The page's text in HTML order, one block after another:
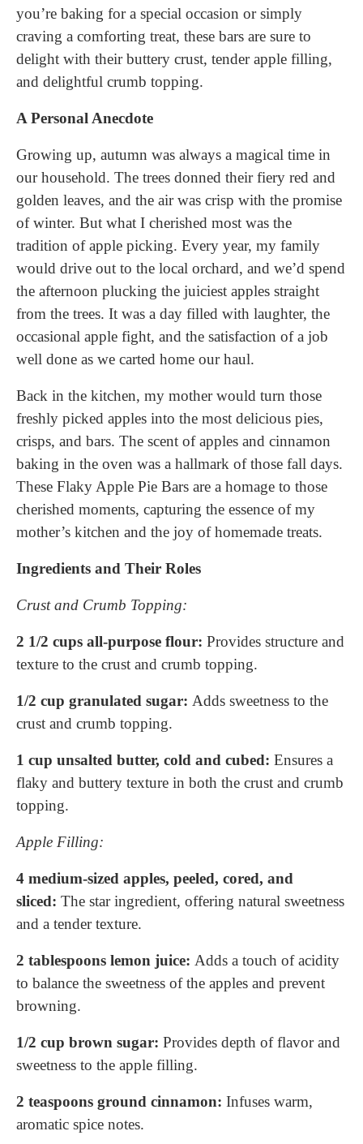
you’re baking for a special occasion or simply
craving a comforting treat, these bars are sure to
delight with their buttery crust, tender apple filling,
and delightful crumb topping.
A Personal Anecdote
Growing up, autumn was always a magical time in
our household. The trees donned their fiery red and
golden leaves, and the air was crisp with the promise
of winter. But what I cherished most was the
tradition of apple picking. Every year, my family
would drive out to the local orchard, and we’d spend
the afternoon plucking the juiciest apples straight
from the trees. It was a day filled with laughter, the
occasional apple fight, and the satisfaction of a job
well done as we carted home our haul.
Back in the kitchen, my mother would turn those
freshly picked apples into the most delicious pies,
crisps, and bars. The scent of apples and cinnamon
baking in the oven was a hallmark of those fall days.
These Flaky Apple Pie Bars are a homage to those
cherished moments, capturing the essence of my
mother’s kitchen and the joy of homemade treats.
Ingredients and Their Roles
Crust and Crumb Topping:
2 1/2 cups all-purpose flour: Provides structure and
texture to the crust and crumb topping.
1/2 cup granulated sugar: Adds sweetness to the
crust and crumb topping.
1 cup unsalted butter, cold and cubed: Ensures a
flaky and buttery texture in both the crust and crumb
topping.
Apple Filling:
4 medium-sized apples, peeled, cored, and
sliced: The star ingredient, offering natural sweetness
and a tender texture.
2 tablespoons lemon juice: Adds a touch of acidity
to balance the sweetness of the apples and prevent
browning.
1/2 cup brown sugar: Provides depth of flavor and
sweetness to the apple filling.
2 teaspoons ground cinnamon: Infuses warm,
aromatic spice notes.